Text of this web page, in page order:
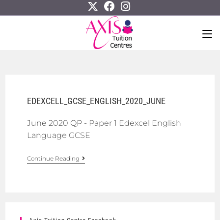
EDEXCELL_GCSE_ENGLISH_2020_JUNE
June 2020 QP - Paper 1 Edexcel English
Language GCSE
Continue Reading